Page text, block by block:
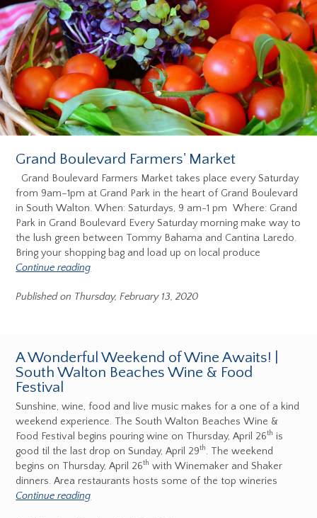
Grand Boulevard Farmers' Market
Grand Boulevard Farmers Market takes place every Saturday
from 9am–1pm at Grand Park in the heart of Grand Boulevard
in South Walton. When: Saturdays, 9 am-1 pm Where: Grand
Park in Grand Boulevard Every Saturday morning make way to
the lush green between Tommy Bahama and Cantina Laredo.
Bring your shopping bag and load up on local produce
Continue reading
Published on Thursday, February 13, 2020
A Wonderful Weekend of Wine Awaits! |
South Walton Beaches Wine & Food
Festival
Sunshine, wine, food and live music makes for a one of a kind
weekend experience. The South Walton Beaches Wine &
Food Festival begins pouring wine on Thursday, April 26th is
good til the last drop on Sunday, April 29th. The weekend
begins on Thursday, April 26th with Winemaker and Shaker
dinners. Area restaurants hosts some of the top wineries
Continue reading